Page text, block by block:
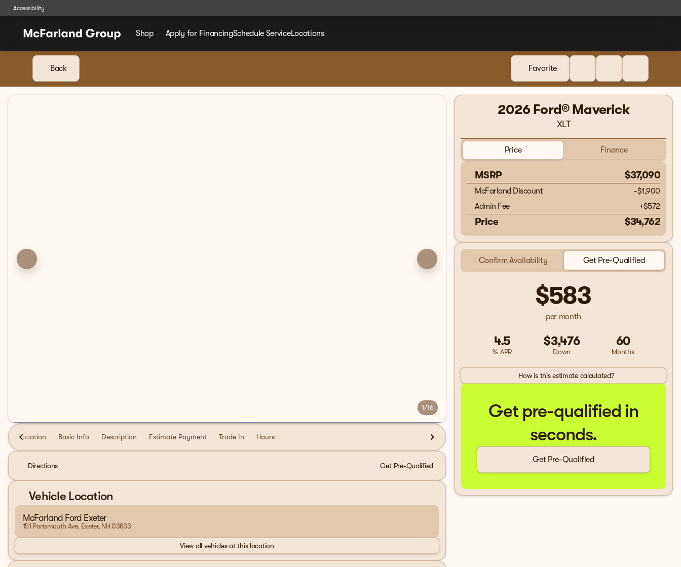
Accessibility
Shop Apply for FinancingSchedule ServiceLocations
Back Favorite
1/16
Location Basic Info Description Estimate Payment Trade In Hours
Directions Get Pre-Qualified
Vehicle Location
McFarland Ford Exeter
151 Portsmouth Ave, Exeter, NH 03833
View all vehicles at this location
2026 Ford® Maverick
XLT
Price Finance
MSRP $37,090
McFarland Discount
-$1,900
Admin Fee
+$572
Price $34,762
Confirm Availability Get Pre-Qualified
$583
per month
4.5
% APR
$3,476
Down
60
Months
How is this estimate calculated?
Get pre-qualified in
seconds.
Get Pre-Qualified